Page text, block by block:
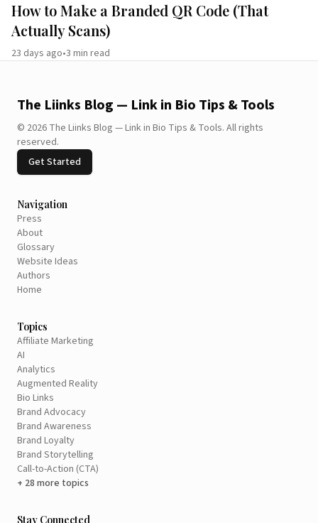
How to Make a Branded QR Code (That
Actually Scans)
23 days ago•3 min read
The Liinks Blog — Link in Bio Tips & Tools
© 2026 The Liinks Blog — Link in Bio Tips & Tools. All rights
reserved.
Get Started
Navigation
Press
About
Glossary
Website Ideas
Authors
Home
Topics
Affiliate Marketing
AI
Analytics
Augmented Reality
Bio Links
Brand Advocacy
Brand Awareness
Brand Loyalty
Brand Storytelling
Call-to-Action (CTA)
+ 28 more topics
Stay Connected